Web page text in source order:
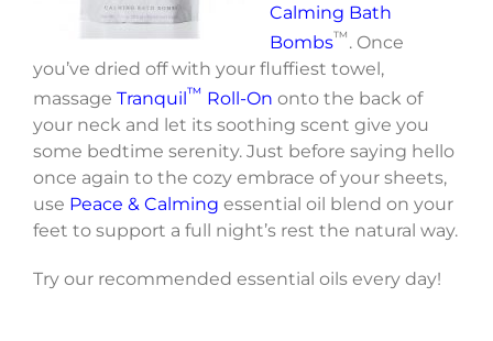
Calming Bath
Bombs™. Once
you’ve dried off with your fluffiest towel,
massage Tranquil ™ Roll-On onto the back of
your neck and let its soothing scent give you
some bedtime serenity. Just before saying hello
once again to the cozy embrace of your sheets,
use Peace & Calming essential oil blend on your
feet to support a full night’s rest the natural way.
Try our recommended essential oils every day!